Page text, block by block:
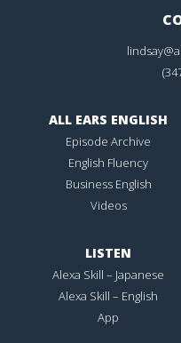
ALL EARS ENGLISH
Episode Archive
English Fluency
Business English
Videos
LISTEN
Alexa Skill – Japanese
Alexa Skill – English
App